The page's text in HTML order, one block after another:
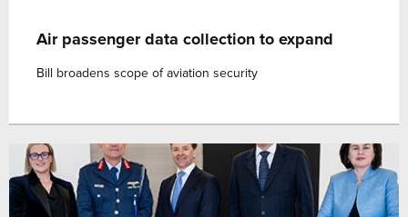
Air passenger data collection to expand
Bill broadens scope of aviation security